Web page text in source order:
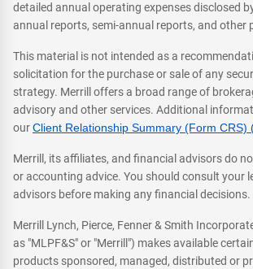
detailed annual operating expenses disclosed
annual reports, semi-annual reports, and other
This material is not intended as a
solicitation for the purchase or sale of any
strategy. Merrill offers a broad range of
advisory and other services. Additional
ourClient Relationship Summary (Form CRS)
Merrill, its affiliates, and financial advisors do
or accounting advice. You should consult your
advisors before making any financial decisions.
Merrill Lynch, Pierce, Fenner & Smith
as "MLPF&S" or "Merrill") makes available
products sponsored, managed, distributed or